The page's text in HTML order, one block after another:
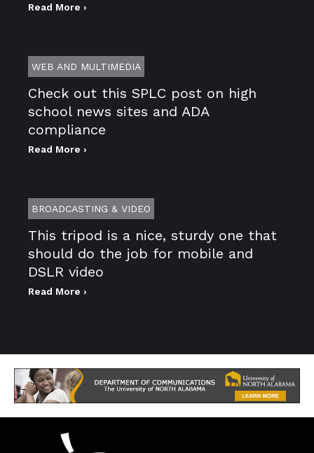
Read More ›
WEB AND MULTIMEDIA
Check out this SPLC post on high
school news sites and ADA
compliance
Read More ›
BROADCASTING & VIDEO
This tripod is a nice, sturdy one that
should do the job for mobile and
DSLR video
Read More ›